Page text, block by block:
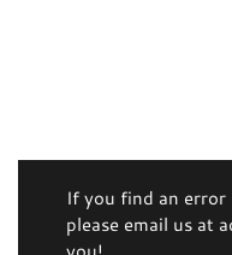
If you find an error
please email us at
you!